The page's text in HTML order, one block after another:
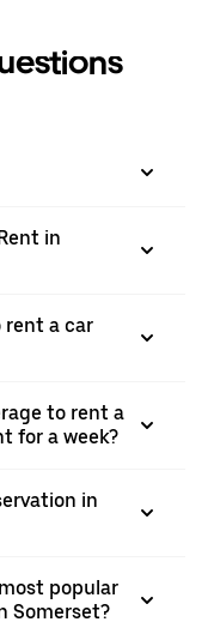
in
rent a car
to rent a
for a week?
in
popular
Somerset?